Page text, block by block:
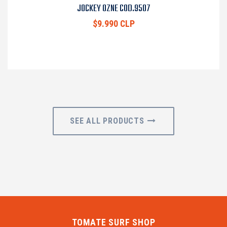
JOCKEY OZNE COD.9507
$9.990 CLP
SEE ALL PRODUCTS
TOMATE SURF SHOP